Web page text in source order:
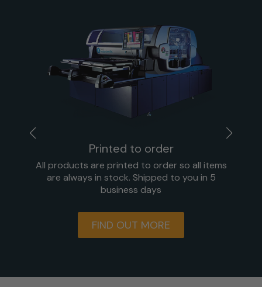
Printed to order
All products are printed to order so all items
are always in stock. Shipped to you in 5
business days
FIND OUT MORE